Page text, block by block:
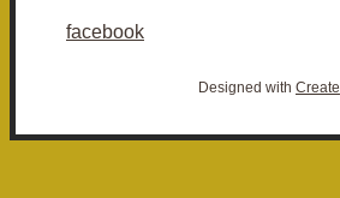
facebook
Designed with Create